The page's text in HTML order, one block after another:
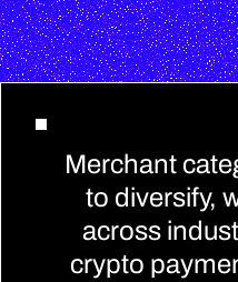
Merchant
to diversify,
across
crypto